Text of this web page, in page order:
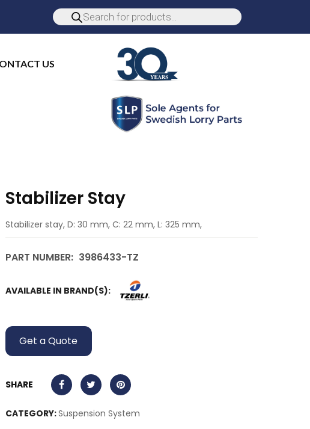
US
Stabilizer Stay
Stabilizer stay, D: 30 mm, C: 22 mm, L: 325 mm,
PART NUMBER: 3986433-TZ
AVAILABLE IN BRAND(S):
Get a Quote
SHARE
CATEGORY:Suspension System